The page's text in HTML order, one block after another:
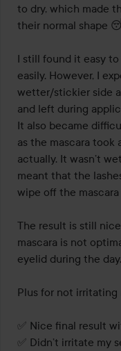
to dry, which made
their normal shape
I still found it easy
easily. However, I
wetter/stickier side
and left during
It also became
as the mascara took
actually. It wasn’t
meant that the
wipe off the
The result is still
mascara is not
eyelid during the day.
Plus for not irritating
✅️ Nice final result
✅️ Didn’t irritate my